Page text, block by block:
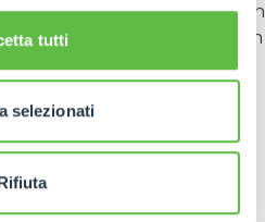
tutti
selezionati
Zeroline. The adoption
numerous advantages in
durability and reduced
technology,
vision. With effective
level and an